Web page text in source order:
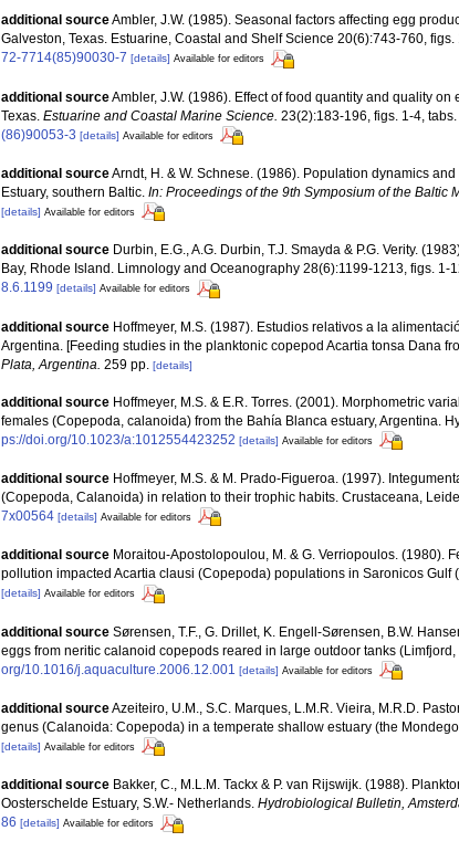
additional sourceAmbler, J.W. (1985). Seasonal factors affecting egg
Galveston, Texas. Estuarine, Coastal and Shelf Science 20(6):743-760,
72-7714(85)90030-7 [details] Available for editors
additional sourceAmbler, J.W. (1986). Effect of food quantity and quality
Texas. Estuarine and Coastal Marine Science. 23(2):183-196, figs. 1-4,
(86)90053-3 [details] Available for editors
additional sourceArndt, H. & W. Schnese. (1986). Population dynamics
Estuary, southern Baltic. In: Proceedings of the 9th Symposium of the Baltic
[details] Available for editors
additional source Durbin, E.G., A.G. Durbin, T.J. Smayda & P.G. Verity.
Bay, Rhode Island. Limnology and Oceanography 28(6):1199-1213, figs. 1-
8.6.1199 [details] Available for editors
additional source Hoffmeyer, M.S. (1987). Estudios relativos a la
Argentina. [Feeding studies in the planktonic copepod Acartia tonsa Dana
Plata, Argentina. 259 pp. [details]
additional source Hoffmeyer, M.S. & E.R. Torres. (2001). Morphometric
females (Copepoda, calanoida) from the Bahía Blanca estuary, Argentina.
ps://doi.org/10.1023/a:1012554423252 [details] Available for editors
additional source Hoffmeyer, M.S. & M. Prado-Figueroa. (1997).
(Copepoda, Calanoida) in relation to their trophic habits. Crustaceana,
7x00564 [details] Available for editors
additional source Moraitou-Apostolopoulou, M. & G. Verriopoulos. (1980).
pollution impacted Acartia clausi (Copepoda) populations in Saronicos
[details] Available for editors
additional source Sørensen, T.F., G. Drillet, K. Engell-Sørensen, B.W.
eggs from neritic calanoid copepods reared in large outdoor tanks (Limfjord,
org/10.1016/j.aquaculture.2006.12.001 [details] Available for editors
additional sourceAzeiteiro, U.M., S.C. Marques, L.M.R. Vieira, M.R.D.
genus (Calanoida: Copepoda) in a temperate shallow estuary (the
[details] Available for editors
additional source Bakker, C., M.L.M. Tackx & P. van Rijswijk. (1988).
Oosterschelde Estuary, S.W.- Netherlands. Hydrobiological Bulletin,
86 [details] Available for editors